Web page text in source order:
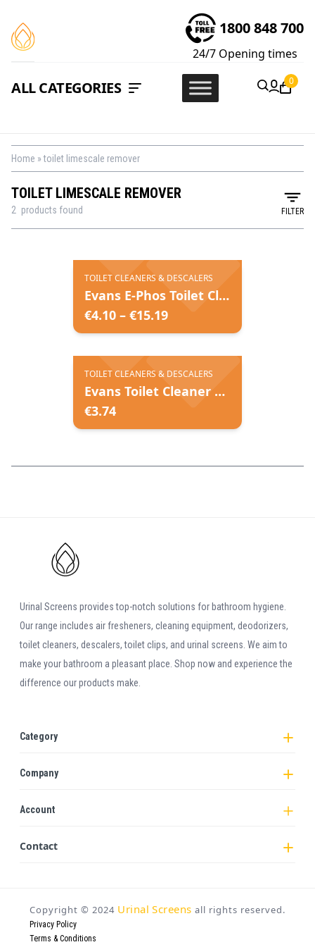
1800 848 700
24/7Opening times
ALL CATEGORIES 0
Home »toilet limescale remover
TOILET LIMESCALE REMOVER
2 products found FILTER
TOILET CLEANERS & DESCALERS
Evans E-Phos Toilet Cleaner & Descaler
€4.10 – €15.19
TOILET CLEANERS & DESCALERS
Evans Toilet Cleaner & Descaler
€3.74
Urinal Screens provides top-notch solutions for bathroom hygiene.
Our range includes air fresheners, cleaning equipment, deodorizers,
toilet cleaners, descalers, toilet clips, and urinal screens. We aim to
make your bathroom a pleasant place. Shop now and experience the
difference our products make.
Category
Company
Account
Contact
Copyright ©2024 Urinal Screens all rights reserved.
Privacy Policy
Terms & Conditions